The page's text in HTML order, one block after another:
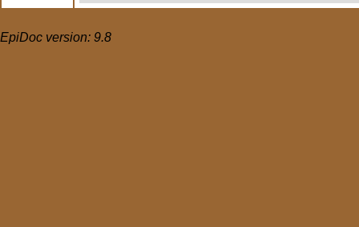
EpiDoc version: 9.8